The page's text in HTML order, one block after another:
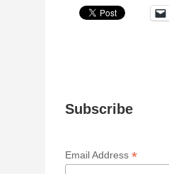
Subscribe
Email Address*